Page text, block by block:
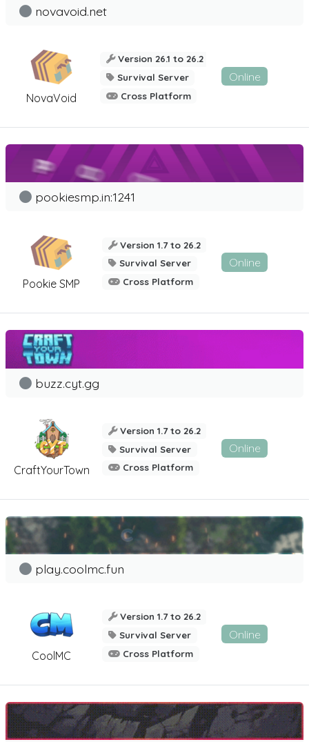
NovaVoid
novavoid.net
Version 26.1 to 26.2
Survival Server
Cross Platform
Online
Pookie SMP
pookiesmp.in:1241
Version 1.7 to 26.2
Survival Server
Cross Platform
Online
CraftYourTown
buzz.cyt.gg
Version 1.7 to 26.2
Survival Server
Cross Platform
Online
CoolMC
play.coolmc.fun
Version 1.7 to 26.2
Survival Server
Cross Platform
Online